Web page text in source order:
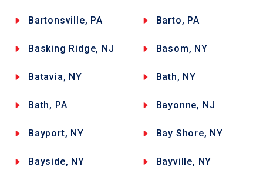
Bartonsville, PA Barto, PA
Basking Ridge, NJ Basom, NY
Batavia, NY Bath, NY
Bath, PA Bayonne, NJ
Bayport, NY Bay Shore, NY
Bayside, NY Bayville, NY